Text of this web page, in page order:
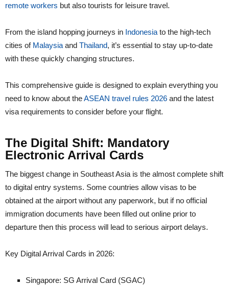
remote workers but also tourists for leisure travel.
From the island hopping journeys in Indonesia to the high-tech
cities of Malaysia and Thailand, it’s essential to stay up-to-date
with these quickly changing structures.
This comprehensive guide is designed to explain everything you
need to know about theASEAN travel rules 2026 and the latest
visa requirements to consider before your flight.
The Digital Shift: Mandatory
Electronic Arrival Cards
The biggest change in Southeast Asia is the almost complete shift
to digital entry systems. Some countries allow visas to be
obtained at the airport without any paperwork, but if no official
immigration documents have been filled out online prior to
departure then this process will lead to serious airport delays.
Key Digital Arrival Cards in 2026:
Singapore: SG Arrival Card (SGAC)